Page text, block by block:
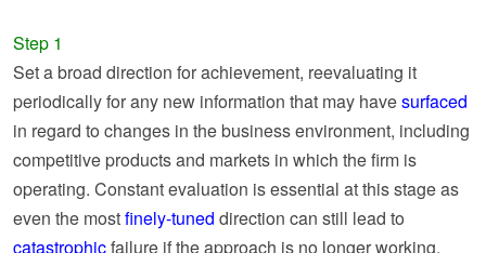
Step 1
Set a broad direction for achievement, reevaluating it
periodically for any new information that may havesurfaced
in regard to changes in the business environment, including
competitive products and markets in which the firm is
operating. Constant evaluation is essential at this stage as
even the mostfinely-tuned direction can still lead to
catastrophicfailure if the approach is no longer working.